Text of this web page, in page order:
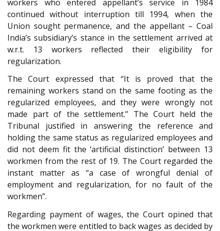
workers who entered appellant’s service in 1984
continued without interruption till 1994, when the
Union sought permanence, and the appellant – Coal
India’s subsidiary’s stance in the settlement arrived at
w.r.t. 13 workers reflected their eligibility for
regularization.
The Court expressed that “It is proved that the
remaining workers stand on the same footing as the
regularized employees, and they were wrongly not
made part of the settlement.” The Court held the
Tribunal justified in answering the reference and
holding the same status as regularized employees and
did not deem fit the ‘artificial distinction’ between 13
workmen from the rest of 19. The Court regarded the
instant matter as “a case of wrongful denial of
employment and regularization, for no fault of the
workmen”.
Regarding payment of wages, the Court opined that
the workmen were entitled to back wages as decided by